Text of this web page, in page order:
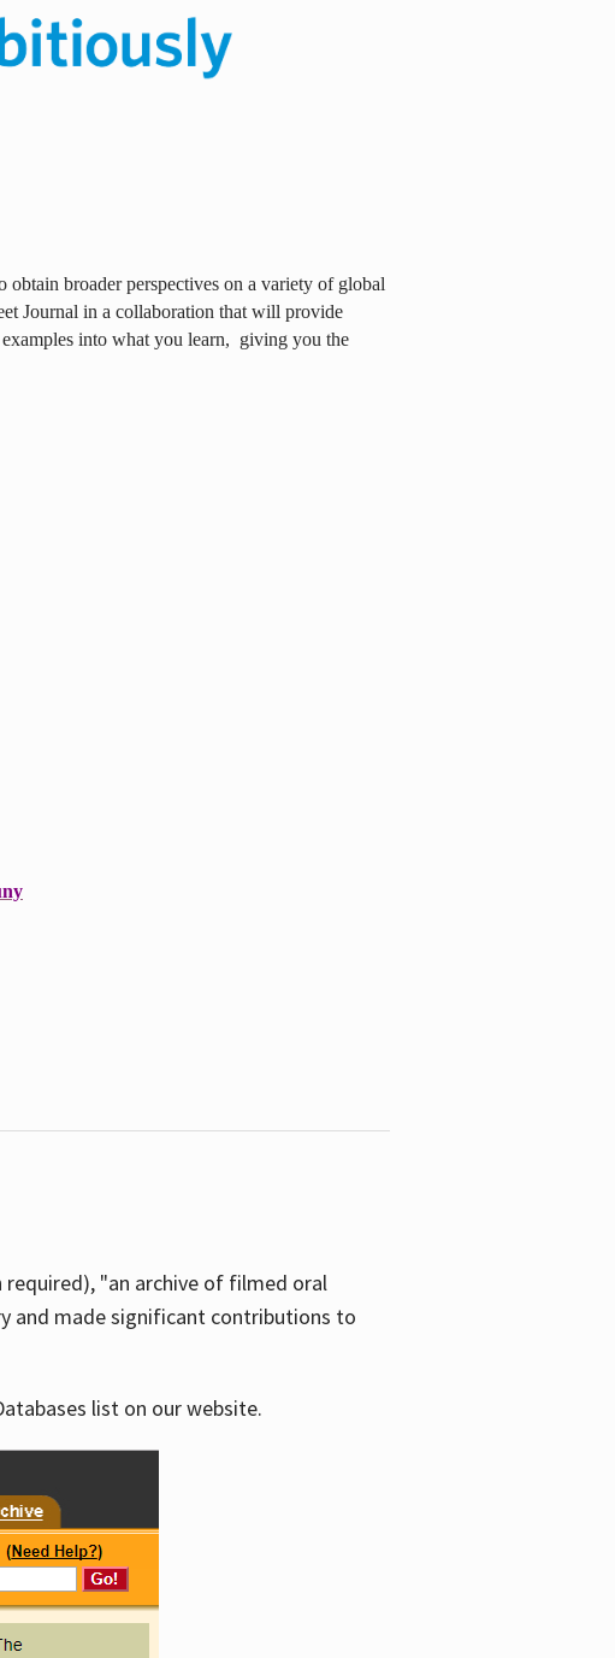
broader perspectives on a variety of global
Journal in a collaboration that will provide
into what you learn, giving you the
required), "an archive of filmed oral
and made significant contributions to
list on our website.